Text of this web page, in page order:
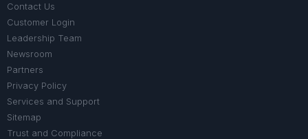
Contact Us
Customer Login
Leadership Team
Newsroom
Partners
Privacy Policy
Services and Support
Sitemap
Trust and Compliance